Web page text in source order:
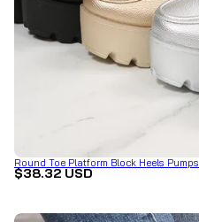
Round Toe Platform Block Heels Pumps
$38.32 USD